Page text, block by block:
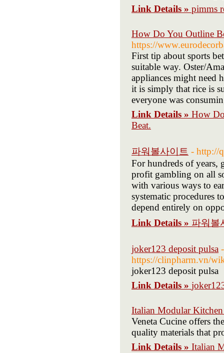
Link Details » pimms
How Do You Outline
https://
First tip about sports
suitable way. Oster/
appliances might need
it is simply that rice is
everyone was
Link Details » How
Beat.
파워볼사이트 - http://
For hundreds of years,
profit gambling on all
with various ways to
systematic procedures
depend entirely on
Link Details » 파워볼
joker123 deposit pulsa -
https://clinpharm.vn/
joker123 deposit pulsa
Link Details »
Italian Modular
Veneta Cucine offers
quality materials that
Link Details » Italian